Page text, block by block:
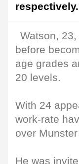
respectively.
Watson,
before
age grades
20 levels.
With 24
work-rate
over
He was